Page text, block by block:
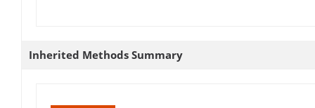
Inherited Methods Summary